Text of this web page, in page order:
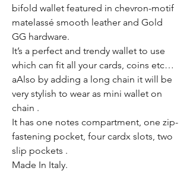
bifold wallet featured in chevron-motif
matelassé smooth leather and Gold
GG hardware.
It’s a perfect and trendy wallet to use
which can fit all your cards, coins etc…
aAlso by adding a long chain it will be
very stylish to wear as mini wallet on
chain .
It has one notes compartment, one zip-
fastening pocket, four cardx slots, two
slip pockets .
Made In Italy.